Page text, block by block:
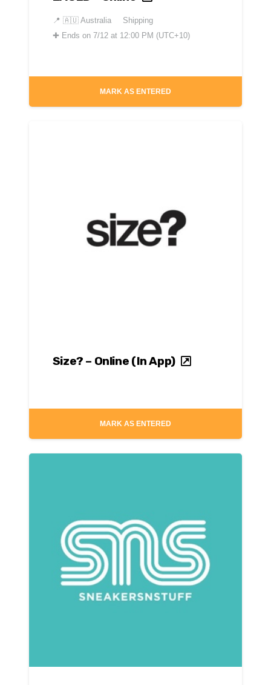
📍 🇦🇺 Australia
Shipping
✚ Ends on 7/12 at 12:00 PM (UTC+10)
MARK AS ENTERED
Size? – Online (In App)
MARK AS ENTERED